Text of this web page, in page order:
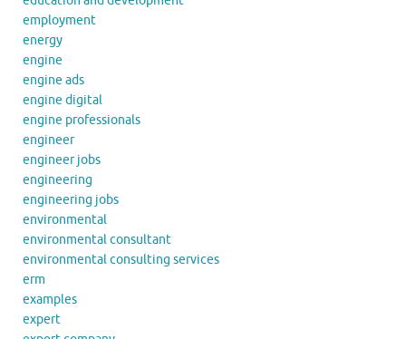
employment
energy
engine
engine ads
engine digital
engine professionals
engineer
engineer jobs
engineering
engineering jobs
environmental
environmental consultant
environmental consulting services
erm
examples
expert